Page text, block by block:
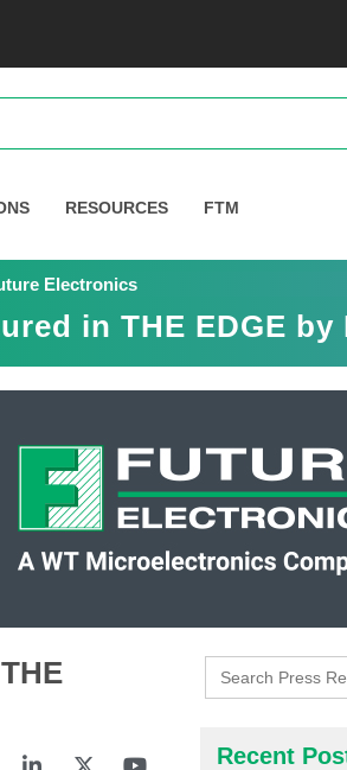
RESOURCES FTM
Electronics
in THE EDGE
Search
for:
Recent